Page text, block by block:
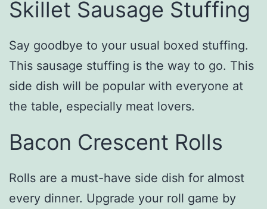
Skillet Sausage Stuffing
Say goodbye to your usual boxed stuffing.
This sausage stuffing is the way to go. This
side dish will be popular with everyone at
the table, especially meat lovers.
Bacon Crescent Rolls
Rolls are a must-have side dish for almost
every dinner. Upgrade your roll game by